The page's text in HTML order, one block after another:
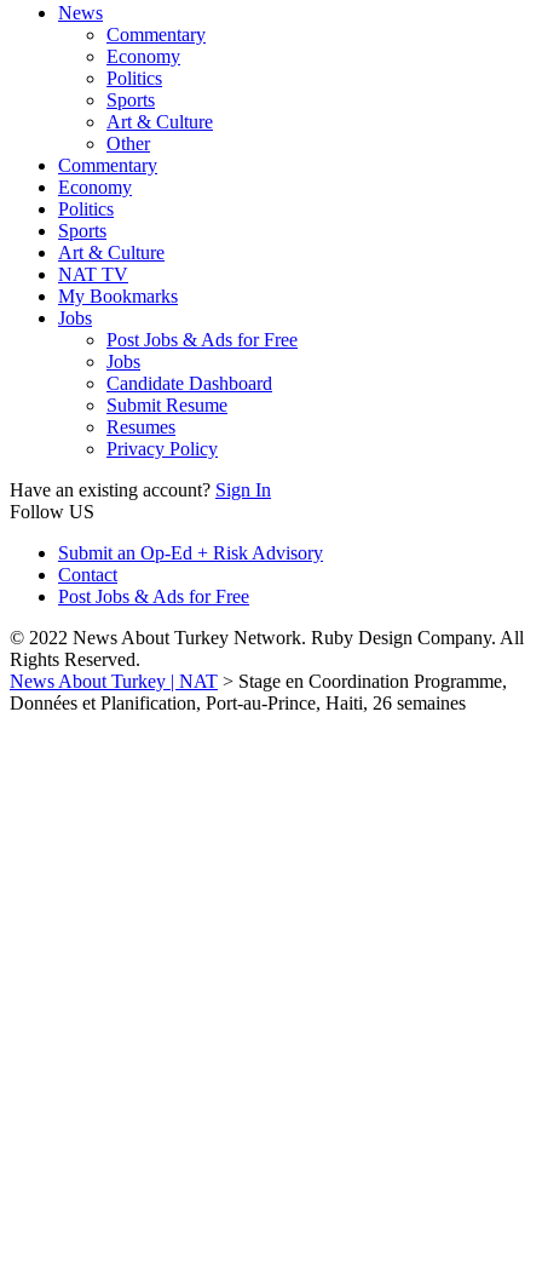
News
Commentary
Economy
Politics
Sports
Art & Culture
Other
Commentary
Economy
Politics
Sports
Art & Culture
NAT TV
My Bookmarks
Jobs
Post Jobs & Ads for Free
Jobs
Candidate Dashboard
Submit Resume
Resumes
Privacy Policy
Have an existing account? Sign In
Follow US
Submit an Op-Ed + Risk Advisory
Contact
Post Jobs & Ads for Free
© 2022 News About Turkey Network. Ruby Design Company. All
Rights Reserved.
News About Turkey | NAT > Stage en Coordination Programme,
Données et Planification, Port-au-Prince, Haiti, 26 semaines